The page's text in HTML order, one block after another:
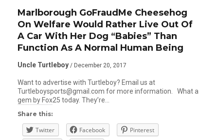
Marlborough GoFraudMe Cheesehog
On Welfare Would Rather Live Out Of
A Car With Her Dog “Babies” Than
Function As A Normal Human Being
Uncle Turtleboy / December 20, 2017
Want to advertise with Turtleboy? Email us at
Turtleboysports@gmail.com for more information. What a
gem by Fox25 today. They’re…
Share this:
Twitter Facebook
Pinterest